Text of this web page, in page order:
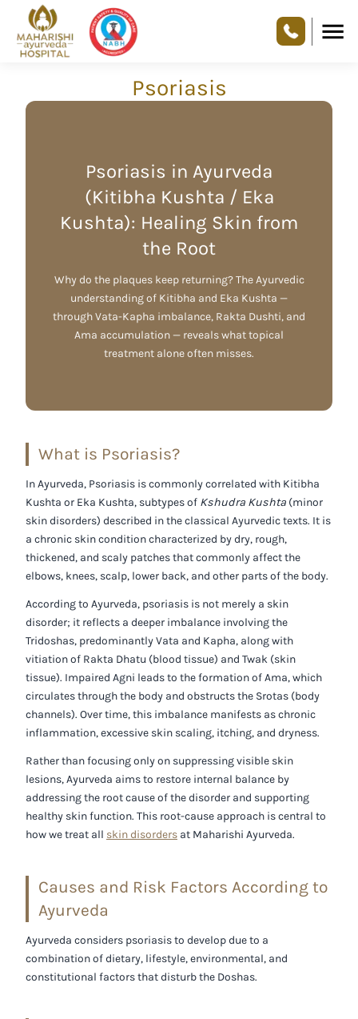
Psoriasis
Psoriasis in Ayurveda
(Kitibha Kushta / Eka
Kushta): Healing Skin from
the Root
Why do the plaques keep returning? The Ayurvedic
understanding of Kitibha and Eka Kushta —
through Vata-Kapha imbalance, Rakta Dushti, and
Ama accumulation — reveals what topical
treatment alone often misses.
What is Psoriasis?
In Ayurveda, Psoriasis is commonly correlated with Kitibha
Kushta or Eka Kushta, subtypes of Kshudra Kushta (minor
skin disorders) described in the classical Ayurvedic texts. It is
a chronic skin condition characterized by dry, rough,
thickened, and scaly patches that commonly affect the
elbows, knees, scalp, lower back, and other parts of the body.
According to Ayurveda, psoriasis is not merely a skin
disorder; it reflects a deeper imbalance involving the
Tridoshas, predominantlyVata and Kapha, along with
vitiation of Rakta Dhatu (blood tissue) and Twak (skin
tissue). Impaired Agni leads to the formation ofAma, which
circulates through the body and obstructs the Srotas (body
channels). Over time, this imbalance manifests as chronic
inflammation, excessive skin scaling, itching, and dryness.
Rather than focusing only on suppressing visible skin
lesions, Ayurveda aims to restore internal balance by
addressing the root cause of the disorder and supporting
healthy skin function. This root-cause approach is central to
how we treat all skin disorders at Maharishi Ayurveda.
Causes and Risk Factors According to
Ayurveda
Ayurveda considers psoriasis to develop due to a
combination of dietary, lifestyle, environmental, and
constitutional factors that disturb the Doshas.